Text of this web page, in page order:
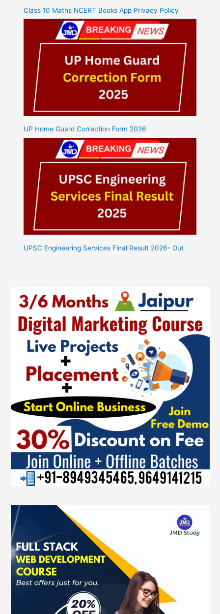
Class 10 Maths NCERT Books App Privacy Policy
UP Home Guard Correction Form 2026
UPSC Engineering Services Final Result 2026- Out